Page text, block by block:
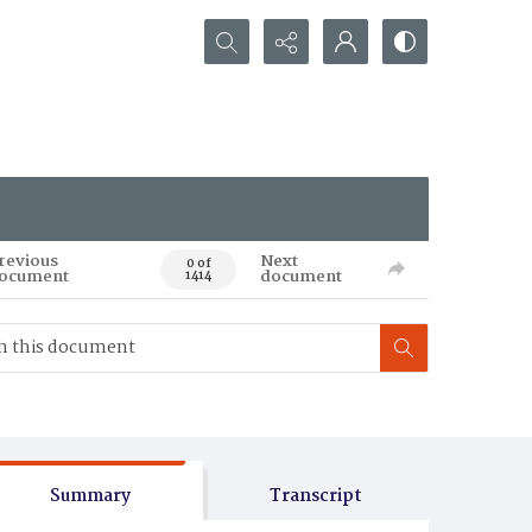
Search...
0 of
1414
Next
document
Summary Transcript